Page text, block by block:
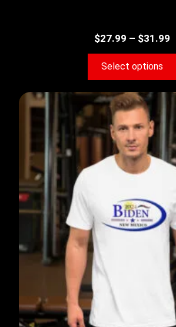
$27.99 – $31.99
Select options